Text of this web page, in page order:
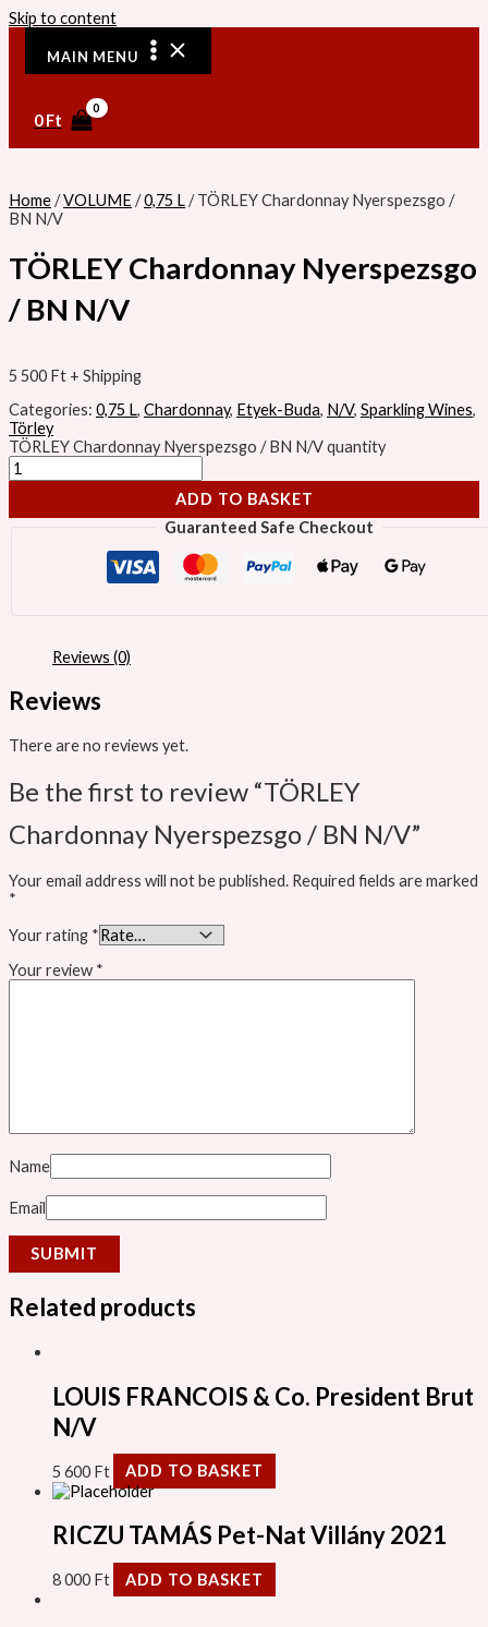
Skip to content
MAIN MENU
0Ft
Home/VOLUME/0,75 L/ TÖRLEY Chardonnay Nyerspezsgo /
BN N/V
TÖRLEY Chardonnay Nyerspezsgo
/ BN N/V
5 500 Ft + Shipping
Categories: 0,75 L, Chardonnay, Etyek-Buda, N/V, Sparkling Wines,
Törley
TÖRLEY Chardonnay Nyerspezsgo / BN N/V quantity
ADD TO BASKET
Guaranteed Safe Checkout
Reviews (0)
Reviews
There are no reviews yet.
Be the first to review “TÖRLEY
Chardonnay Nyerspezsgo / BN N/V”
Your email address will not be published. Required fields are marked
*
Your rating *
Your review *
Name
Email
Related products
LOUIS FRANCOIS & Co. President Brut
N/V
5 600 Ft ADD TO BASKET
RICZU TAMÁS Pet-Nat Villány 2021
8 000 Ft ADD TO BASKET